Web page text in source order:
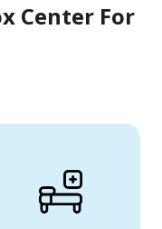
Center For